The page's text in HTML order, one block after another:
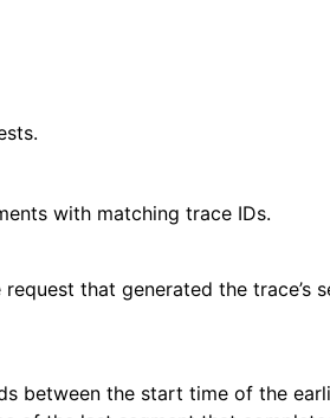
with matching trace IDs.
that generated the trace’s
between the start time of the